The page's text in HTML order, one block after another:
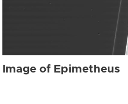
Image of Epimetheus